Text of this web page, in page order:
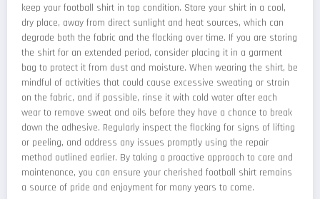
keep your football shirt in top condition. Store your shirt in a cool,
dry place, away from direct sunlight and heat sources, which can
degrade both the fabric and the flocking over time. If you are storing
the shirt for an extended period, consider placing it in a garment
bag to protect it from dust and moisture. When wearing the shirt, be
mindful of activities that could cause excessive sweating or strain
on the fabric, and if possible, rinse it with cold water after each
wear to remove sweat and oils before they have a chance to break
down the adhesive. Regularly inspect the flocking for signs of lifting
or peeling, and address any issues promptly using the repair
method outlined earlier. By taking a proactive approach to care and
maintenance, you can ensure your cherished football shirt remains
a source of pride and enjoyment for many years to come.